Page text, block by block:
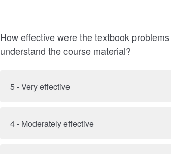
How effective were the textbook
understand the course material?
5 - Very effective
4 - Moderately effective